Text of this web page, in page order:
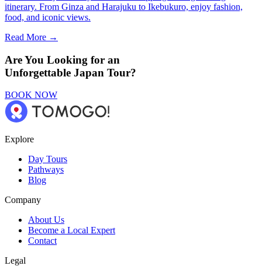
itinerary. From Ginza and Harajuku to Ikebukuro, enjoy fashion,
food, and iconic views.
Read More →
Are You Looking for an
Unforgettable Japan Tour?
BOOK NOW
Explore
Day Tours
Pathways
Blog
Company
About Us
Become a Local Expert
Contact
Legal